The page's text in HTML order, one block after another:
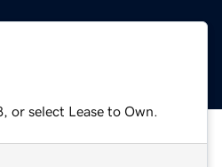
or select Lease to Own.